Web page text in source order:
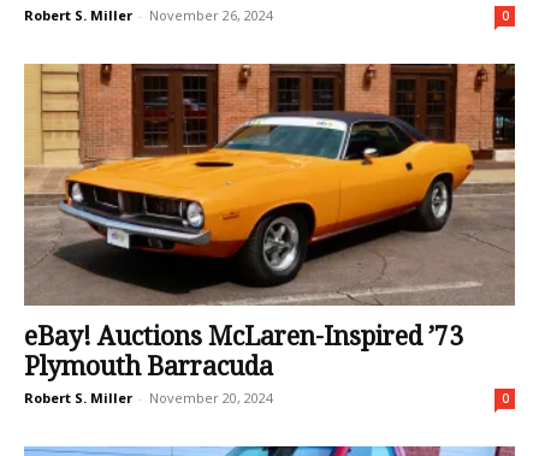
Robert S. Miller - November 26, 2024 0
eBay! Auctions McLaren-Inspired ’73
Plymouth Barracuda
Robert S. Miller - November 20, 2024 0